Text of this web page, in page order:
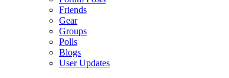
Friends
Gear
Groups
Polls
Blogs
User Updates